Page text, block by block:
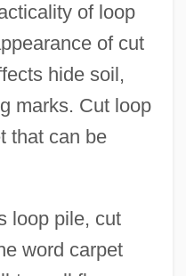
of loop
of cut
hide soil,
marks. Cut loop
that can be
loop pile, cut
word carpet